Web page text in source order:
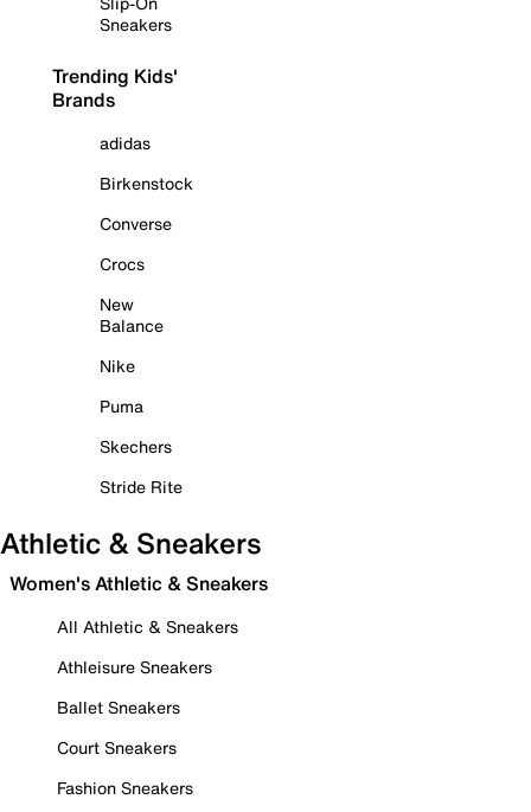
Sneakers
Trending Kids'
Brands
adidas
Birkenstock
Converse
Crocs
New
Balance
Nike
Puma
Skechers
Stride Rite
Athletic & Sneakers
Women's Athletic & Sneakers
All Athletic & Sneakers
Athleisure Sneakers
Ballet Sneakers
Court Sneakers
Fashion Sneakers